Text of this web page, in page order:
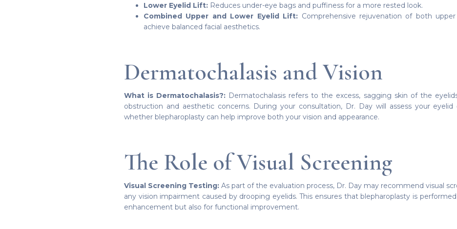
Lower Eyelid Lift: Reduces under-eye bags and puffiness for a more rested look.
Combined Upper and Lower Eyelid Lift: Comprehensive rejuvenation of both
achieve balanced facial aesthetics.
Dermatochalasis and Vision
What is Dermatochalasis?: Dermatochalasis refers to the excess, sagging skin of the
obstruction and aesthetic concerns. During your consultation, Dr. Day will assess your eyelid
whether blepharoplasty can help improve both your vision and appearance.
The Role of Visual Screening
Visual Screening Testing: As part of the evaluation process, Dr. Day may recommend visual
any vision impairment caused by drooping eyelids. This ensures that blepharoplasty is
enhancement but also for functional improvement.